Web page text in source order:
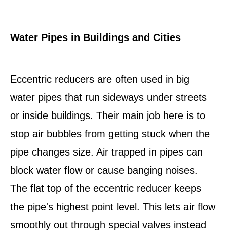
Water Pipes in Buildings and Cities
Eccentric reducers are often used in big
water pipes that run sideways under streets
or inside buildings. Their main job here is to
stop air bubbles from getting stuck when the
pipe changes size. Air trapped in pipes can
block water flow or cause banging noises.
The flat top of the eccentric reducer keeps
the pipe's highest point level. This lets air flow
smoothly out through special valves instead